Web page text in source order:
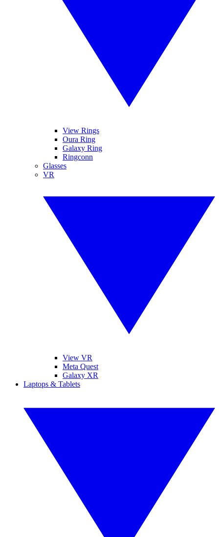
View Rings
Oura Ring
Galaxy Ring
Ringconn
Glasses
VR
View VR
Meta Quest
Galaxy XR
Laptops & Tablets